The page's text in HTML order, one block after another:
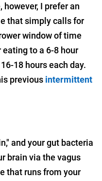
I prefer an
that simply calls for
window of time
to a 6-8 hour
18 hours each day.
previous intermittent
and your gut bacteria
brain via the vagus
that runs from your